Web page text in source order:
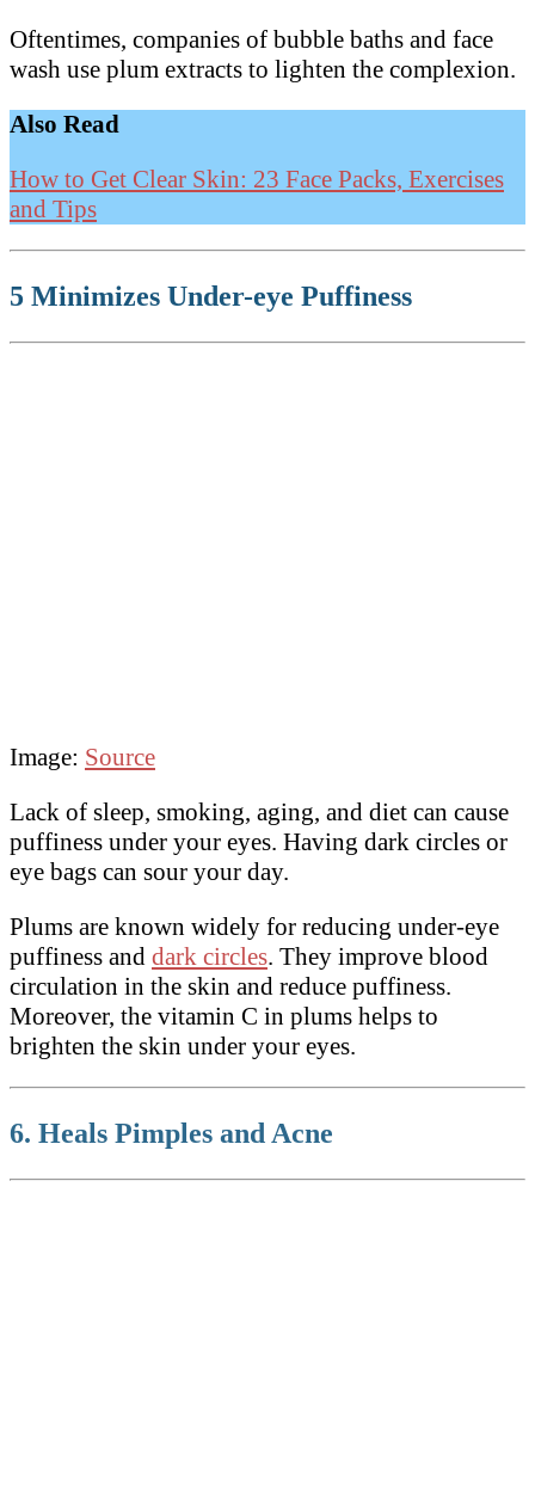
Oftentimes, companies of bubble baths and face
wash use plum extracts to lighten the complexion.
Also Read
How to Get Clear Skin: 23 Face Packs, Exercises
and Tips
5 Minimizes Under-eye Puffiness
Image: Source
Lack of sleep, smoking, aging, and diet can cause
puffiness under your eyes. Having dark circles or
eye bags can sour your day.
Plums are known widely for reducing under-eye
puffiness and dark circles. They improve blood
circulation in the skin and reduce puffiness.
Moreover, the vitamin C in plums helps to
brighten the skin under your eyes.
6. Heals Pimples and Acne